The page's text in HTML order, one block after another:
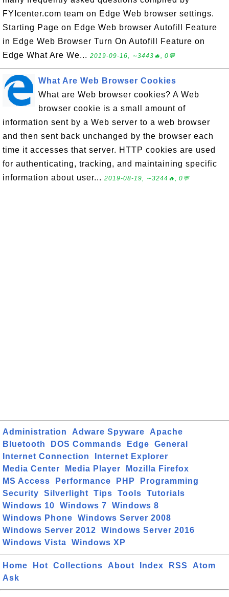
FYIcenter.com team on Edge Web browser settings.
Starting Page on Edge Web browser Autofill Feature
in Edge Web Browser Turn On Autofill Feature on
Edge What Are We... 2019-09-16, ∼3443🔥, 0💬
What Are Web Browser Cookies
What are Web browser cookies? A Web
browser cookie is a small amount of
information sent by a Web server to a web browser
and then sent back unchanged by the browser each
time it accesses that server. HTTP cookies are used
for authenticating, tracking, and maintaining specific
information about user... 2019-08-19, ∼3244🔥, 0💬
Administration Adware Spyware
Apache
Bluetooth
DOS Commands Edge
General
Internet Connection
Internet Explorer
Media Center
Media Player
Mozilla Firefox
MS Access
Performance PHP
Programming
Security
Silverlight Tips Tools
Tutorials
Windows 10
Windows 7
Windows 8
Windows Phone
Windows Server 2008
Windows Server 2012
Windows Server 2016
Windows Vista
Windows XP
Home Hot Collections About Index RSS
Atom
Ask